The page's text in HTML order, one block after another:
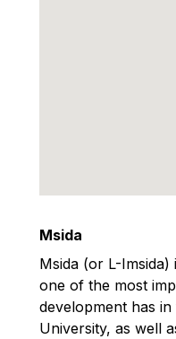
Msida
Msida (or L-
one of the most
development has
University, as well